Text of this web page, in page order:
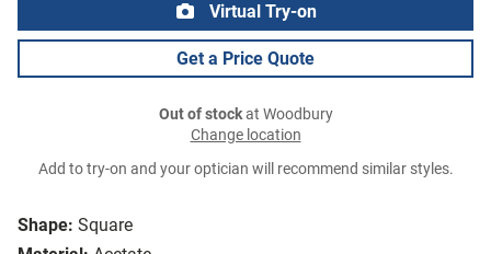
Shape: Square
Virtual Try-on
Get a Price Quote
Out of stockat Woodbury
Change location
Add to try-on and your optician will recommend similar styles.